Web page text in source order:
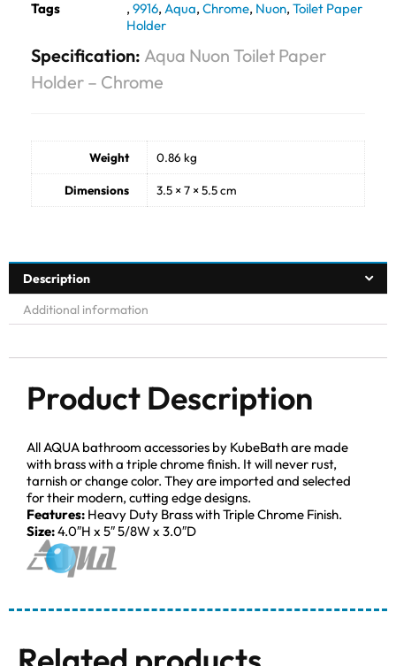
Tags
, 9916, Aqua, Chrome, Nuon, Toilet Paper
Holder
Specification: Aqua Nuon Toilet Paper
Holder – Chrome
Weight 0.86 kg
Dimensions 3.5 × 7 × 5.5 cm
Description
Additional information
Product Description
All AQUA bathroom accessories by KubeBath are made
with brass with a triple chrome finish. It will never rust,
tarnish or change color. They are imported and selected
for their modern, cutting edge designs.
Features: Heavy Duty Brass with Triple Chrome Finish.
Size:4.0″H x 5″ 5/8W x 3.0″D